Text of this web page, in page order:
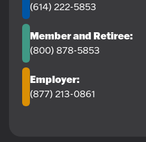
(614) 222-5853
Member and Retiree:
(800) 878-5853
Employer:
(877) 213-0861